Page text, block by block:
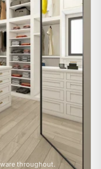
throughout.